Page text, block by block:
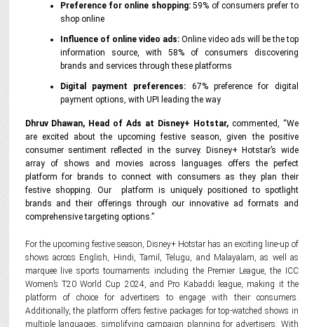
Preference for online shopping:59% of consumers prefer to
shop online
Influence of online video ads:Online video ads will be the top
information source, with 58% of consumers discovering
brands and services through these platforms
Digital payment preferences: 67% preference for digital
payment options, with UPI leading the way
Dhruv Dhawan, Head of Ads at Disney+ Hotstar, commented, “We
are excited about the upcoming festive season, given the positive
consumer sentiment reflected in the survey. Disney+ Hotstar’s wide
array of shows and movies across languages offers the perfect
platform for brands to connect with consumers as they plan their
festive shopping. Our platform is uniquely positioned to spotlight
brands and their offerings through our innovative ad formats and
comprehensive targeting options.”
For the upcoming festive season, Disney+ Hotstar has an exciting line-up of
shows across English, Hindi, Tamil, Telugu, and Malayalam, as well as
marquee live sports tournaments including the Premier League, the ICC
Women’s T20 World Cup 2024, and Pro Kabaddi league, making it the
platform of choice for advertisers to engage with their consumers.
Additionally, the platform offers festive packages for top-watched shows in
multiple languages, simplifying campaign planning for advertisers. With